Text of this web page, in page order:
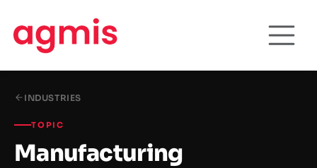
INDUSTRIES
TOPIC
Manufacturing